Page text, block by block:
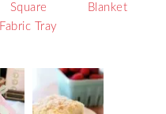
Square
Fabric Tray
Blanket